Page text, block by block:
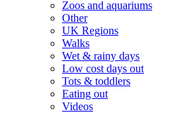
Zoos and aquariums
Other
UK Regions
Walks
Wet & rainy days
Low cost days out
Tots & toddlers
Eating out
Videos